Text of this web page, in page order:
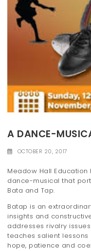
A DANCE-
OCTOBER 20, 2017
Meadow Hall
dance-musical that
Bata and Tap.
Batap is an
insights and
addresses rivalry
teaches salient
hope, patience and